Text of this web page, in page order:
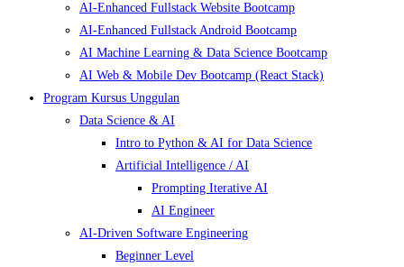
AI-Enhanced Fullstack Website Bootcamp
AI-Enhanced Fullstack Android Bootcamp
AI Machine Learning & Data Science Bootcamp
AI Web & Mobile Dev Bootcamp (React Stack)
Program Kursus Unggulan
Data Science & AI
Intro to Python & AI for Data Science
Artificial Intelligence / AI
Prompting Iterative AI
AI Engineer
AI-Driven Software Engineering
Beginner Level